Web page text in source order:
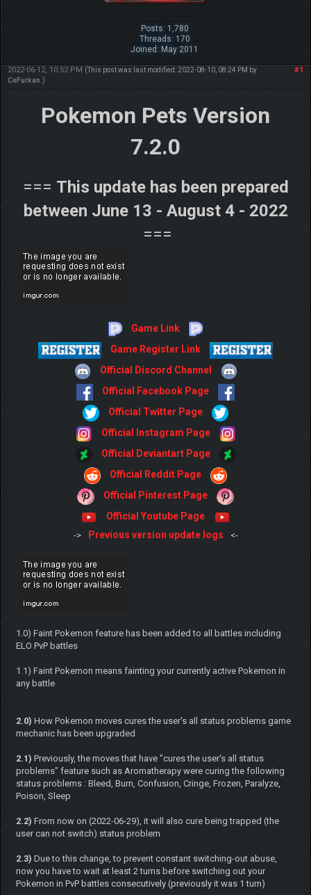
Posts: 1,780
Threads: 170
Joined: May 2011
#1
2022-06-12, 10:52 PM (This post was last modified: 2022-08-10, 08:24 PM by
CeFurkan .)
Pokemon Pets Version
7.2.0
=== This update has been prepared
between June 13 - August 4 - 2022
===
Game Link
Game Register Link
Official Discord Channel
Official Facebook Page
Official Twitter Page
Official Instagram Page
Official Deviantart Page
Official Reddit Page
Official Pinterest Page
Official Youtube Page
-> Previous version update logs <-
1.0) Faint Pokemon feature has been added to all battles including
ELO PvP battles
1.1) Faint Pokemon means fainting your currently active Pokemon in
any battle
2.0) How Pokemon moves cures the user's all status problems game
mechanic has been upgraded
2.1) Previously, the moves that have "cures the user's all status
problems" feature such as Aromatherapy were curing the following
status problems : Bleed, Burn, Confusion, Cringe, Frozen, Paralyze,
Poison, Sleep
2.2) From now on (2022-06-29), it will also cure being trapped (the
user can not switch) status problem
2.3) Due to this change, to prevent constant switching-out abuse,
now you have to wait at least 2 turns before switching out your
Pokemon in PvP battles consecutively (previously it was 1 turn)